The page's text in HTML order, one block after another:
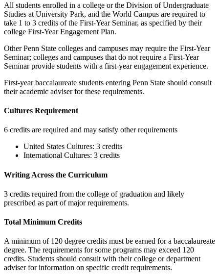
All students enrolled in a college or the Division of Undergraduate
Studies at University Park, and the World Campus are required to
take 1 to 3 credits of the First-Year Seminar, as specified by their
college First-Year Engagement Plan.
Other Penn State colleges and campuses may require the First-Year
Seminar; colleges and campuses that do not require a First-Year
Seminar provide students with a first-year engagement experience.
First-year baccalaureate students entering Penn State should consult
their academic adviser for these requirements.
Cultures Requirement
6 credits are required and may satisfy other requirements
United States Cultures: 3 credits
International Cultures: 3 credits
Writing Across the Curriculum
3 credits required from the college of graduation and likely
prescribed as part of major requirements.
Total Minimum Credits
A minimum of 120 degree credits must be earned for a baccalaureate
degree. The requirements for some programs may exceed 120
credits. Students should consult with their college or department
adviser for information on specific credit requirements.